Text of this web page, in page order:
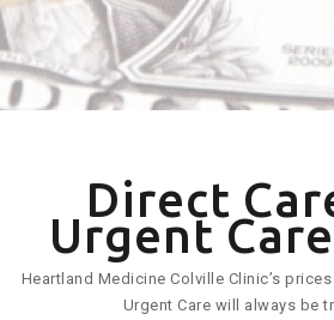
Direct
Urgent
Heartland Medicine Colville Clinic’s
Urgent Care will always be